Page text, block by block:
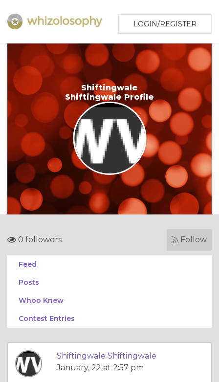
LOGIN/REGISTER
Shiftingwale
Shiftingwale Profile
0 followers Follow
Feed
Posts
Whoo Knew
Contest Entries
Shiftingwale Shiftingwale
January, 22 at 2:57 pm